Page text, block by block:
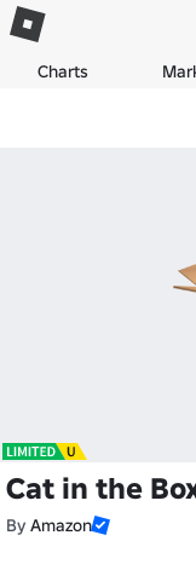
Charts
Cat in the
By Amazon